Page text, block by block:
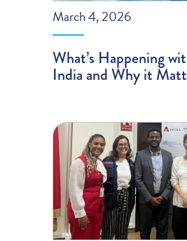
March 4, 2026
What’s Happening
India and Why it